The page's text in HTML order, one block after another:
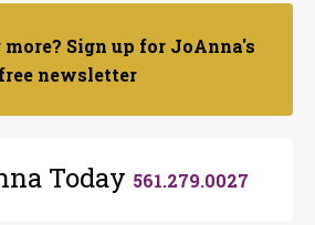
Sign up for JoAnna's
free newsletter
Today 561.279.0027